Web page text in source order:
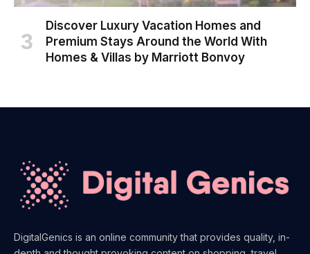
Discover Luxury Vacation Homes and
Premium Stays Around the World With
Homes & Villas by Marriott Bonvoy
DigitalGenics is an online community that provides quality, in-